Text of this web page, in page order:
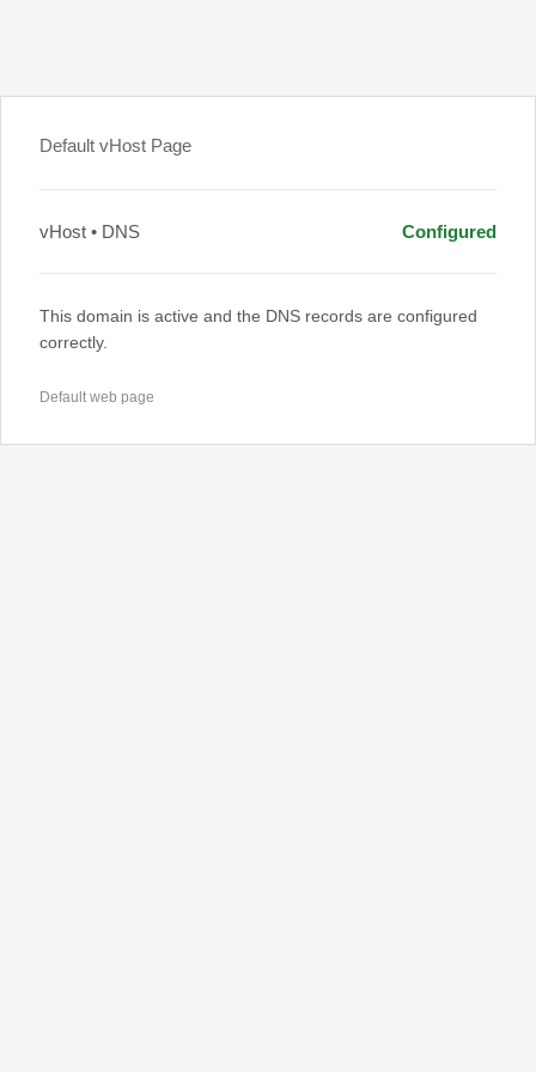
Default vHost Page
vHost • DNS Configured
This domain is active and the DNS records are configured
correctly.
Default web page